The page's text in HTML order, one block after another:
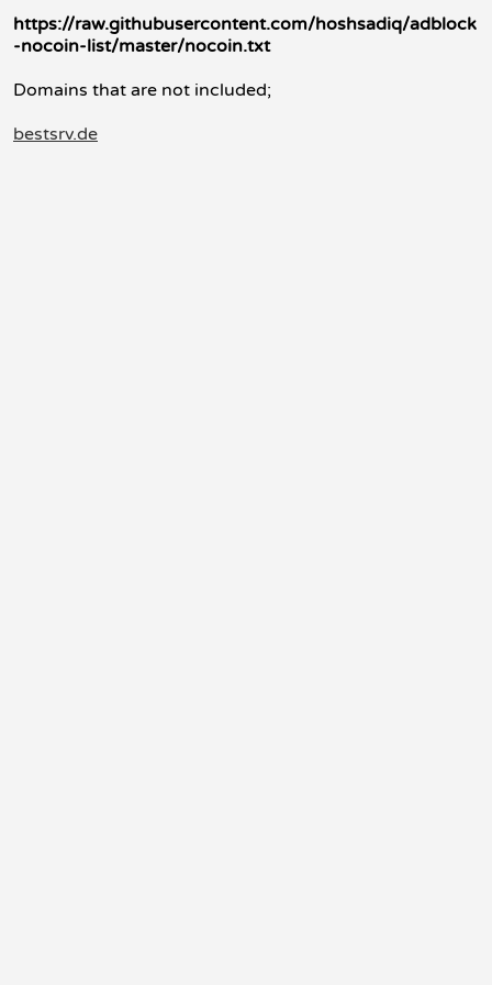
https://raw.githubusercontent.com/hoshsadiq/adblock
-nocoin-list/master/nocoin.txt
Domains that are not included;
bestsrv.de